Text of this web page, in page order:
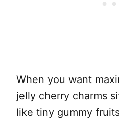
When you want
jelly cherry charms
like tiny gummy